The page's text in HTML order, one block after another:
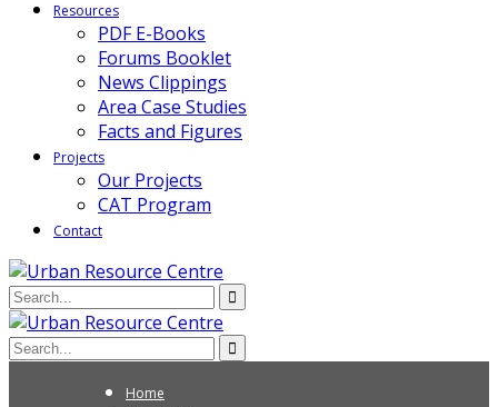
Resources
PDF E-Books
Forums Booklet
News Clippings
Area Case Studies
Facts and Figures
Projects
Our Projects
CAT Program
Contact
Home